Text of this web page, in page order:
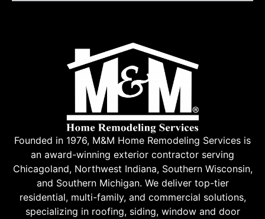
Founded in 1976, M&M Home Remodeling Services is
an award-winning exterior contractor serving
Chicagoland, Northwest Indiana, Southern Wisconsin,
and Southern Michigan. We deliver top-tier
residential, multi-family, and commercial solutions,
specializing in roofing, siding, window and door